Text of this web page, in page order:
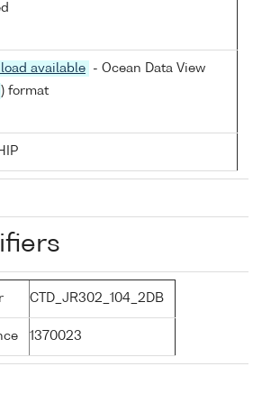
available
- Ocean Data View
) format
CTD_JR302_104_2DB
1370023